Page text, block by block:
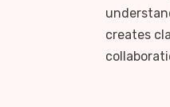
creates